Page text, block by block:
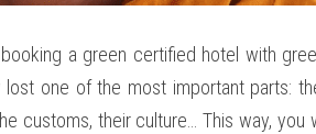
a green certified hotel with
one of the most important parts:
customs, their culture… This way, you